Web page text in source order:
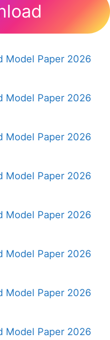
Model Paper 2026
Model Paper 2026
Model Paper 2026
Model Paper 2026
Model Paper 2026
Model Paper 2026
Model Paper 2026
Model Paper 2026